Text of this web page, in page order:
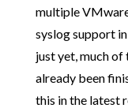
multiple
syslog support
just yet, much of
already been
this in the latest